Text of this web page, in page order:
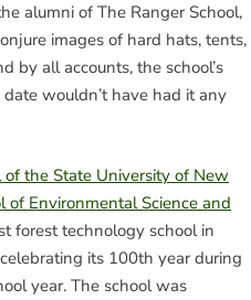
alumni of The Ranger School,
images of hard hats, tents,
by all accounts, the school’s
wouldn’t have had it any
of the State University of New
of Environmental Science and
forest technology school in
its 100th year during
year. The school was